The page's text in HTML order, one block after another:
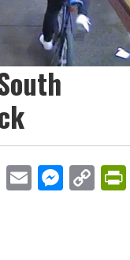
GmailEmail